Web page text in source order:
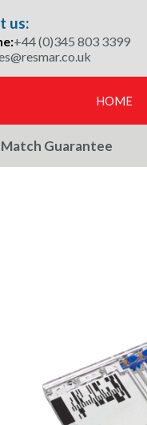
us:
+44 (0)345 803 3399
HOME
Guarantee